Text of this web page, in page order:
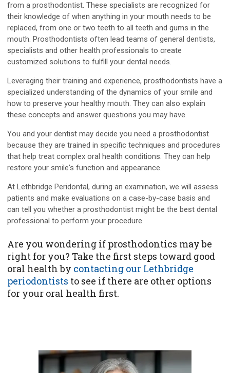
from a prosthodontist. These specialists are recognized for
their knowledge of when anything in your mouth needs to be
replaced, from one or two teeth to all teeth and gums in the
mouth. Prosthodontists often lead teams of general dentists,
specialists and other health professionals to create
customized solutions to fulfill your dental needs.
Leveraging their training and experience, prosthodontists have a
specialized understanding of the dynamics of your smile and
how to preserve your healthy mouth. They can also explain
these concepts and answer questions you may have.
You and your dentist may decide you need a prosthodontist
because they are trained in specific techniques and procedures
that help treat complex oral health conditions. They can help
restore your smile's function and appearance.
At Lethbridge Peridontal, during an examination, we will assess
patients and make evaluations on a case-by-case basis and
can tell you whether a prosthodontist might be the best dental
professional to perform your procedure.
Are you wondering if prosthodontics may be
right for you? Take the first steps toward good
oral health by contacting our Lethbridge
periodontists to see if there are other options
for your oral health first.